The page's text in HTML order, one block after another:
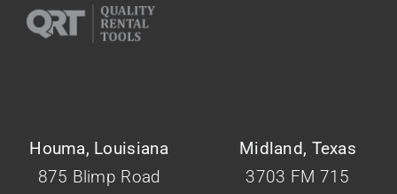
Houma, Louisiana
875 Blimp Road
Midland, Texas
3703 FM 715